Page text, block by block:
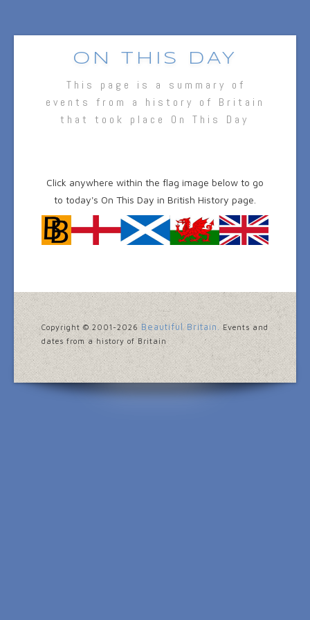
ON THIS DAY
This page is a summary of
events from a history of Britain
that took place On This Day
Click anywhere within the flag image below to go
to today's On This Day in British History page.
Copyright © 2001-2026 Beautiful Britain. Events and
dates from a history of Britain